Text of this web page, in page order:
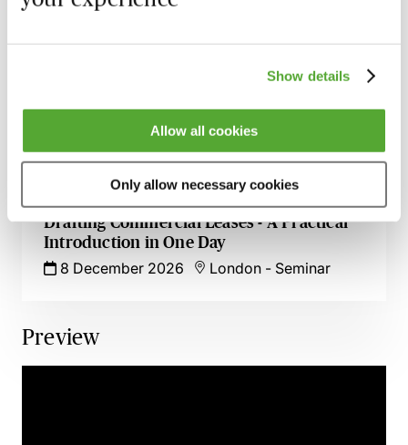
Show details
Allow all cookies
Only allow necessary cookies
1954 Act - A Practical Workshop for
Rent Review in Commercial Leases -
Drafting Tips & Traps
1 December 2026
Learn Live
Drafting Commercial Leases - A Practical
Introduction in One Day
8 December 2026
London - Seminar
Preview